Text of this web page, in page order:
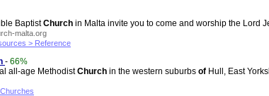
BaptistChurch in Malta invite you to come and worship the Lord
malta.org
> Reference
- 66%
all-age MethodistChurch in the western suburbs of Hull, East